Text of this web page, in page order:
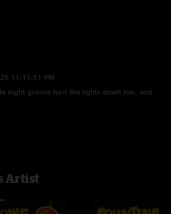
11:11:51 PM
night groove turn the lights down low, and
Artist